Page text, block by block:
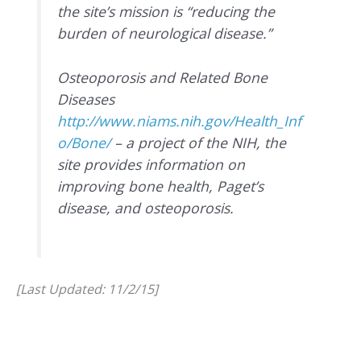
the site’s mission is “reducing the
burden of neurological disease.”
Osteoporosis and Related Bone
Diseases
http://www.niams.nih.gov/Health_Inf
o/Bone/– a project of the NIH, the
site provides information on
improving bone health, Paget’s
disease, and osteoporosis.
[Last Updated: 11/2/15]